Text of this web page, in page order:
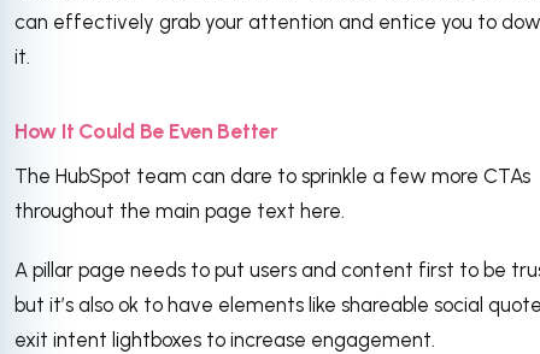
can effectively grab your attention and entice you to
it.
How It Could Be Even Better
The HubSpot team can dare to sprinkle a few more CTAs
throughout the main page text here.
A pillar page needs to put users and content first to be
but it’s also ok to have elements like shareable social
exit intent lightboxes to increase engagement.